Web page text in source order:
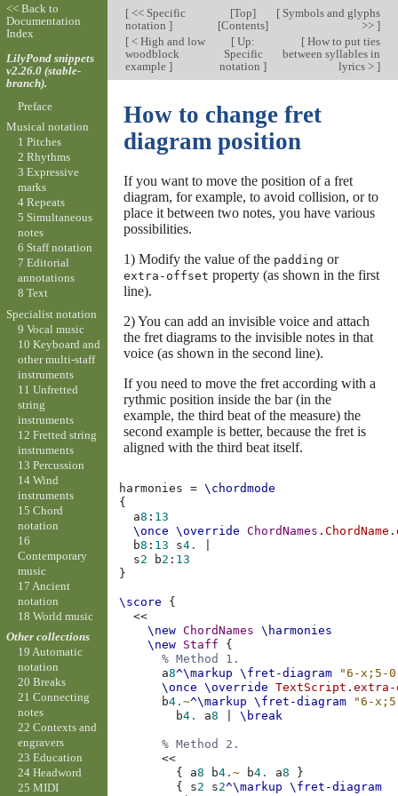
[<< Specific
notation ]
[Top]
[Contents]
[Symbols and glyphs
>> ]
[< High and low
woodblock
example ]
[ Up:
Specific
notation]
[How to put ties
between syllables in
lyrics > ]
How to change fret
diagram position
If you want to move the position of a fret
diagram, for example, to avoid collision, or to
place it between two notes, you have various
possibilities.
1) Modify the value of the padding or
extra-offset property (as shown in the first
line).
2) You can add an invisible voice and attach
the fret diagrams to the invisible notes in that
voice (as shown in the second line).
If you need to move the fret according with a
rythmic position inside the bar (in the
example, the third beat of the measure) the
second example is better, because the fret is
aligned with the third beat itself.
harmonies = \chordmode
{
a8 : 13
\once
\override ChordNames .ChordName .
b8 : 13 s4.
s2 b2 : 13
}
\score
{
<<
\new ChordNames
\harmonies
\new Staff
{
% Method 1.
a8^\markup \fret-diagram
"6-x;5-
\once
\override TextScript .
b4.~^\markup \fret-diagram
"6-
b4. a8 \break
% Method 2.
<<
{
a8 b4.~ b4. a8
}
{
s2 s2^\markup \fret-diagram
<< Back to
Documentation
Index
LilyPond snippets
v2.26.0 (stable-
branch).
Preface
Musical notation
1 Pitches
2 Rhythms
3 Expressive
marks
4 Repeats
5 Simultaneous
notes
6 Staff notation
7 Editorial
annotations
8 Text
Specialist notation
9 Vocal music
10 Keyboard and
other multi-staff
instruments
11 Unfretted
string
instruments
12 Fretted string
instruments
13 Percussion
14 Wind
instruments
15 Chord
notation
16
Contemporary
music
17 Ancient
notation
18 World music
Other collections
19 Automatic
notation
20 Breaks
21 Connecting
notes
22 Contexts and
engravers
23 Education
24 Headword
25 MIDI